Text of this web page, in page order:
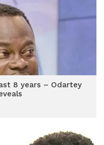
8 years – Odartey